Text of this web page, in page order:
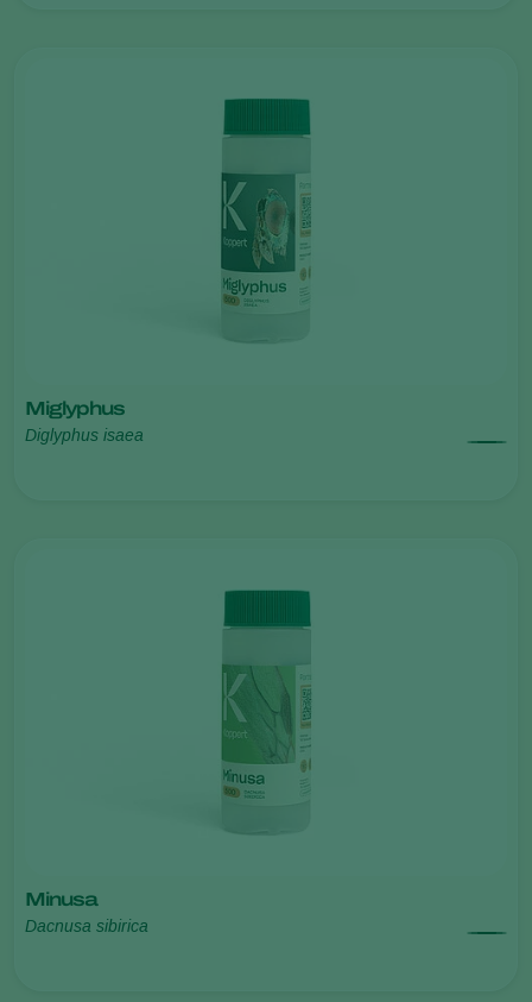
Miglyphus
Diglyphus isaea
Minusa
Dacnusa sibirica